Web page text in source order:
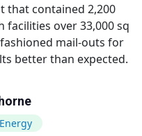
that contained 2,200
over 33,000 sq
mail-outs for
better than expected.